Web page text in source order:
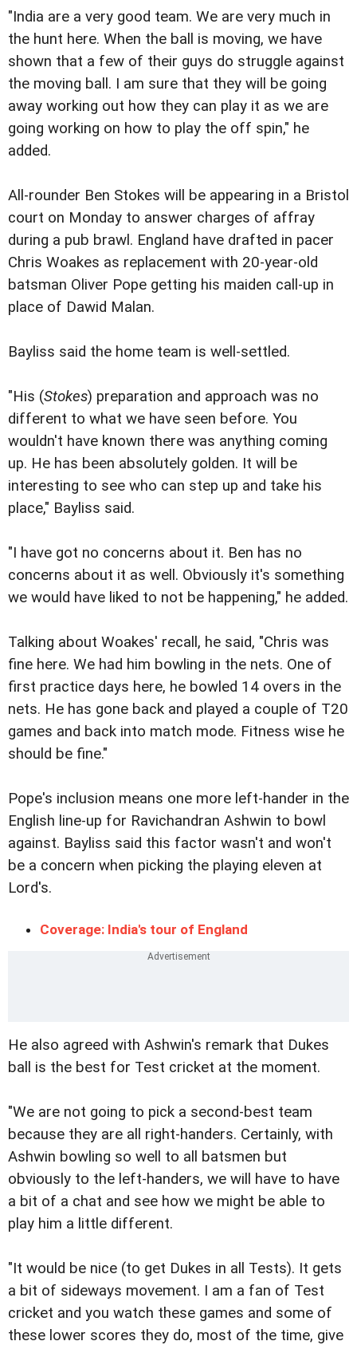
"India are a very good team. We are very much in
the hunt here. When the ball is moving, we have
shown that a few of their guys do struggle against
the moving ball. I am sure that they will be going
away working out how they can play it as we are
going working on how to play the off spin," he
added.
All-rounder Ben Stokes will be appearing in a Bristol
court on Monday to answer charges of affray
during a pub brawl. England have drafted in pacer
Chris Woakes as replacement with 20-year-old
batsman Oliver Pope getting his maiden call-up in
place of Dawid Malan.
Bayliss said the home team is well-settled.
"His (Stokes) preparation and approach was no
different to what we have seen before. You
wouldn't have known there was anything coming
up. He has been absolutely golden. It will be
interesting to see who can step up and take his
place," Bayliss said.
"I have got no concerns about it. Ben has no
concerns about it as well. Obviously it's something
we would have liked to not be happening," he added.
Talking about Woakes' recall, he said, "Chris was
fine here. We had him bowling in the nets. One of
first practice days here, he bowled 14 overs in the
nets. He has gone back and played a couple of T20
games and back into match mode. Fitness wise he
should be fine."
Pope's inclusion means one more left-hander in the
English line-up for Ravichandran Ashwin to bowl
against. Bayliss said this factor wasn't and won't
be a concern when picking the playing eleven at
Lord's.
Coverage: India's tour of England
He also agreed with Ashwin's remark that Dukes
ball is the best for Test cricket at the moment.
"We are not going to pick a second-best team
because they are all right-handers. Certainly, with
Ashwin bowling so well to all batsmen but
obviously to the left-handers, we will have to have
a bit of a chat and see how we might be able to
play him a little different.
"It would be nice (to get Dukes in all Tests). It gets
a bit of sideways movement. I am a fan of Test
cricket and you watch these games and some of
these lower scores they do, most of the time, give